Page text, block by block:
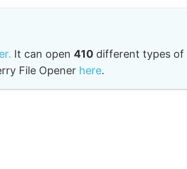
It can open 410different types of
File Opener here.